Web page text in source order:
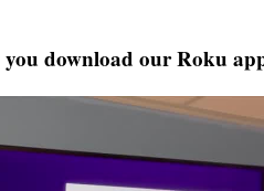
you download our Roku